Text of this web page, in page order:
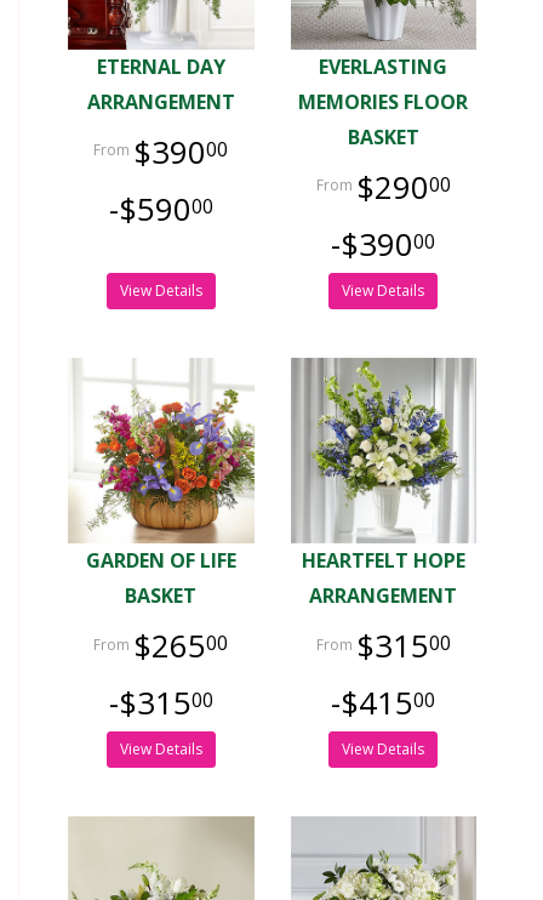
ETERNAL DAY
ARRANGEMENT
$39000
-$59000
View Details
EVERLASTING
MEMORIES FLOOR
BASKET
$29000
-$39000
View Details
GARDEN OF LIFE
BASKET
$26500
-$31500
View Details
HEARTFELT HOPE
ARRANGEMENT
$31500
-$41500
View Details